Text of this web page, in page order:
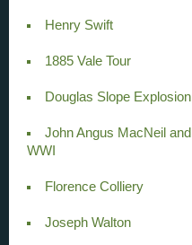
Henry Swift
1885 Vale Tour
Douglas Slope Explosion
John Angus MacNeil and
WWI
Florence Colliery
Joseph Walton